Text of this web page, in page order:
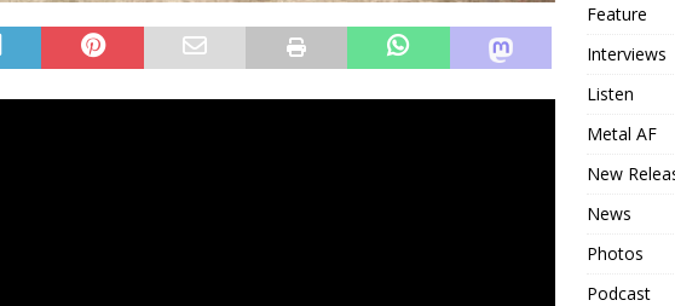
Feature
Interviews
Listen
Metal AF
New
News
Photos
Podcast